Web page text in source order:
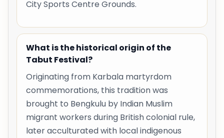
City Sports Centre Grounds.
What is the historical origin of the
Tabut Festival?
Originating from Karbala martyrdom
commemorations, this tradition was
brought to Bengkulu by Indian Muslim
migrant workers during British colonial rule,
later acculturated with local indigenous